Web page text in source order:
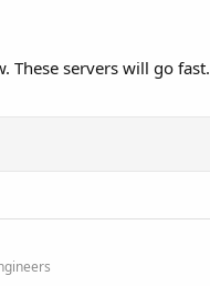
These servers will go fast.